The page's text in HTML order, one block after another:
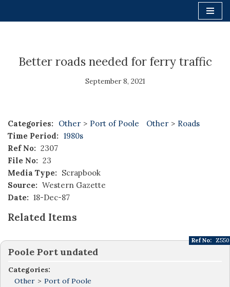
Better roads needed for ferry traffic
September 8, 2021
Categories: Other > Port of Poole Other > Roads
Time Period: 1980s
Ref No: 2307
File No: 23
Media Type: Scrapbook
Source: Western Gazette
Date: 18-Dec-87
Related Items
Poole Port undated
Categories:
Other > Port of Poole
Ref No: Z550